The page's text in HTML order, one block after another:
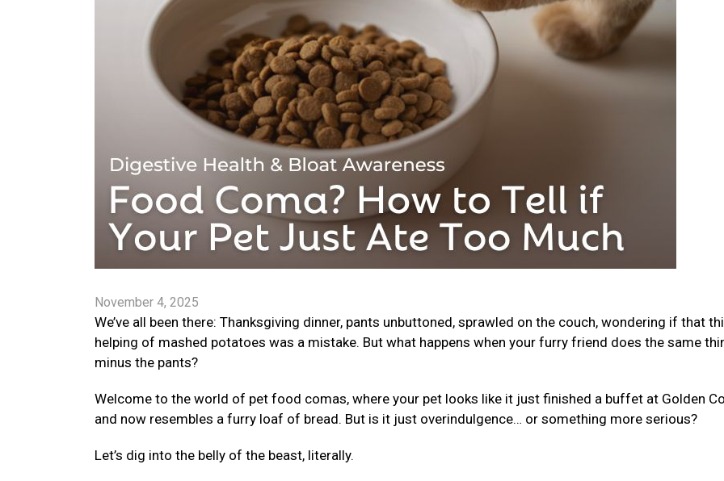
November 4, 2025
We’ve all been there: Thanksgiving dinner, pants unbuttoned, sprawled on the couch, wondering if that
helping of mashed potatoes was a mistake. But what happens when your furry friend does the same
minus the pants?
Welcome to the world of pet food comas, where your pet looks like it just finished a buffet at Golden
and now resembles a furry loaf of bread. But is it just overindulgence… or something more serious?
Let’s dig into the belly of the beast, literally.